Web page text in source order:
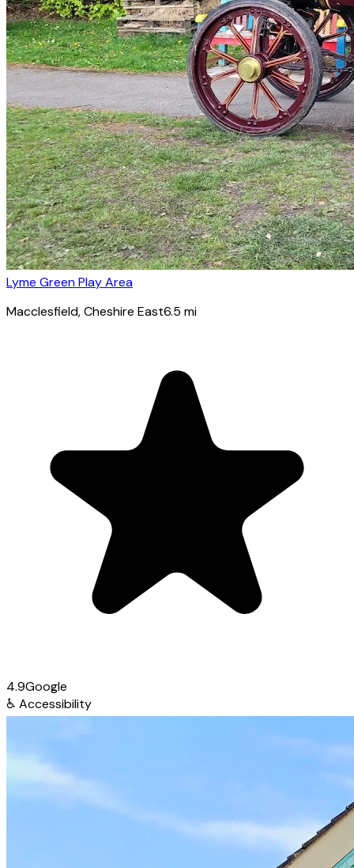
Lyme Green Play Area
Macclesfield, Cheshire East6.5 mi
4.9Google
♿ Accessibility